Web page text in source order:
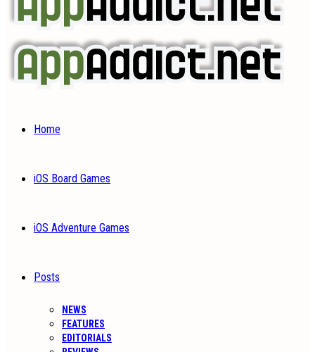
Home
iOS Board Games
iOS Adventure Games
Posts
NEWS
FEATURES
EDITORIALS